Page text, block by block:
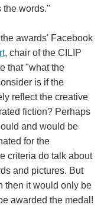
the words."
awards' Facebook
, chair of the CILIP
that "what the
is if the
reflect the creative
fiction? Perhaps
and would be
for the
criteria do talk about
and pictures. But
then it would only be
awarded the medal!